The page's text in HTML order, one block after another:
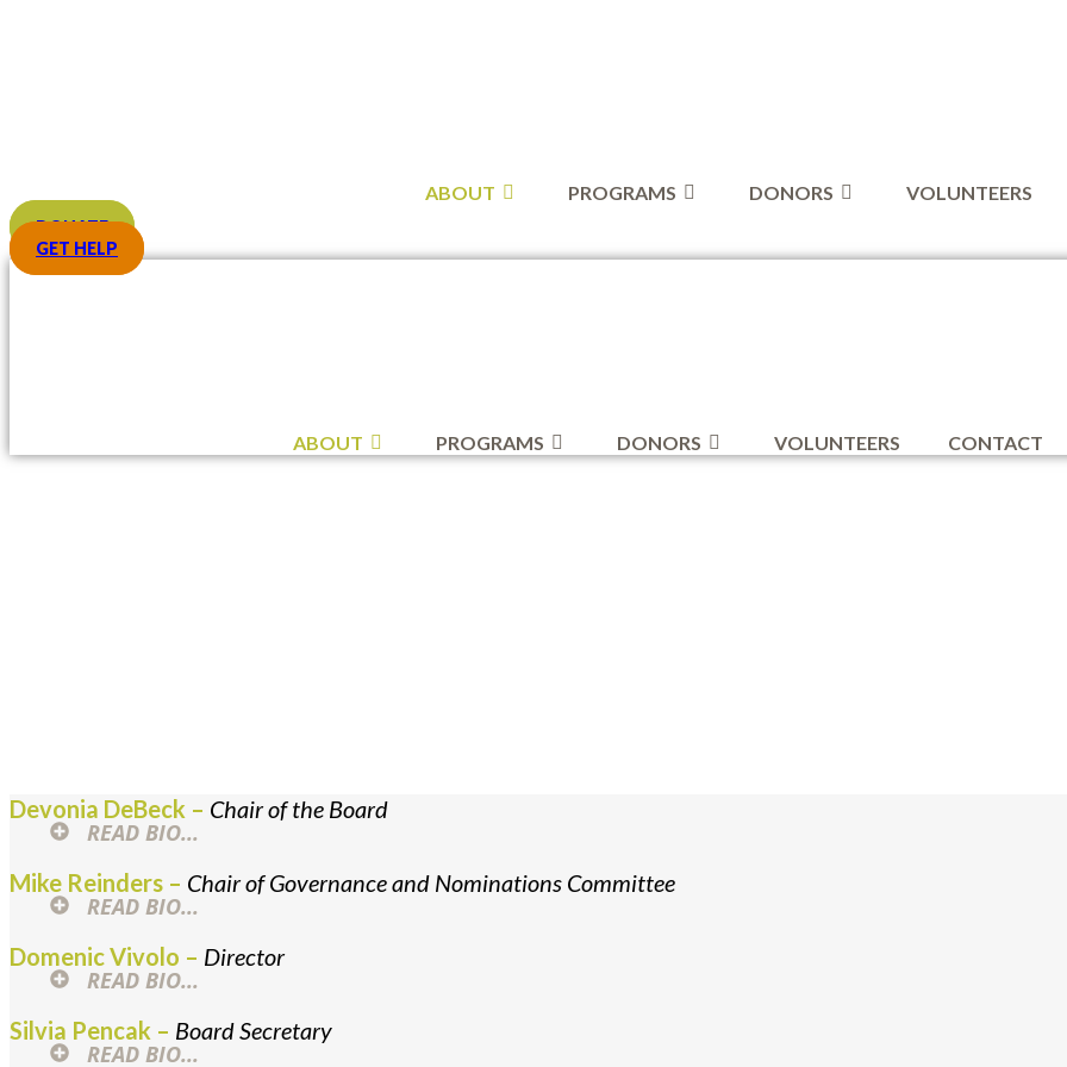
ABOUT PROGRAMS DONORS VOLUNTEERS
DONATE
GET HELP
ABOUT PROGRAMS DONORS VOLUNTEERS CONTACT
Devonia DeBeck – Chair of the Board
READ BIO...
Mike Reinders – Chair of Governance and Nominations Committee
READ BIO...
Domenic Vivolo – Director
READ BIO...
Silvia Pencak – Board Secretary
READ BIO...